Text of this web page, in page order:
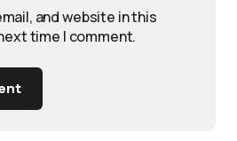
and website in this
time I comment.